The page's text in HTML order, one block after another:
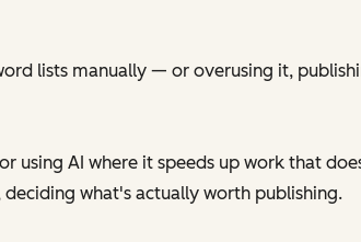
lists manually — or overusing it,
using AI where it speeds up work that
what's actually worth publishing.